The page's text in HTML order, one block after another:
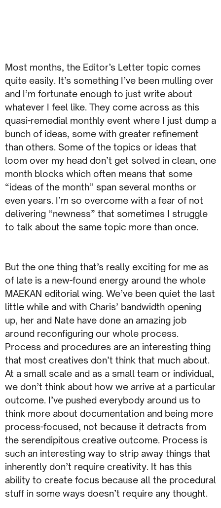
Most months, the Editor’s Letter topic comes
quite easily. It’s something I’ve been mulling over
and I’m fortunate enough to just write about
whatever I feel like. They come across as this
quasi-remedial monthly event where I just dump a
bunch of ideas, some with greater refinement
than others. Some of the topics or ideas that
loom over my head don’t get solved in clean, one
month blocks which often means that some
“ideas of the month” span several months or
even years. I’m so overcome with a fear of not
delivering “newness” that sometimes I struggle
to talk about the same topic more than once.
But the one thing that’s really exciting for me as
of late is a new-found energy around the whole
MAEKAN editorial wing. We’ve been quiet the last
little while and with Charis’ bandwidth opening
up, her and Nate have done an amazing job
around reconfiguring our whole process.
Process and procedures are an interesting thing
that most creatives don’t think that much about.
At a small scale and as a small team or individual,
we don’t think about how we arrive at a particular
outcome. I’ve pushed everybody around us to
think more about documentation and being more
process-focused, not because it detracts from
the serendipitous creative outcome. Process is
such an interesting way to strip away things that
inherently don’t require creativity. It has this
ability to create focus because all the procedural
stuff in some ways doesn’t require any thought.